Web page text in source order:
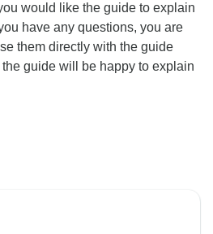
would like the guide to explain
have any questions, you are
them directly with the guide
guide will be happy to explain